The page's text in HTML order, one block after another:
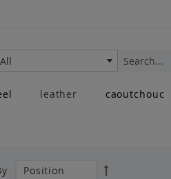
All
Search
leather caoutchouc
Set